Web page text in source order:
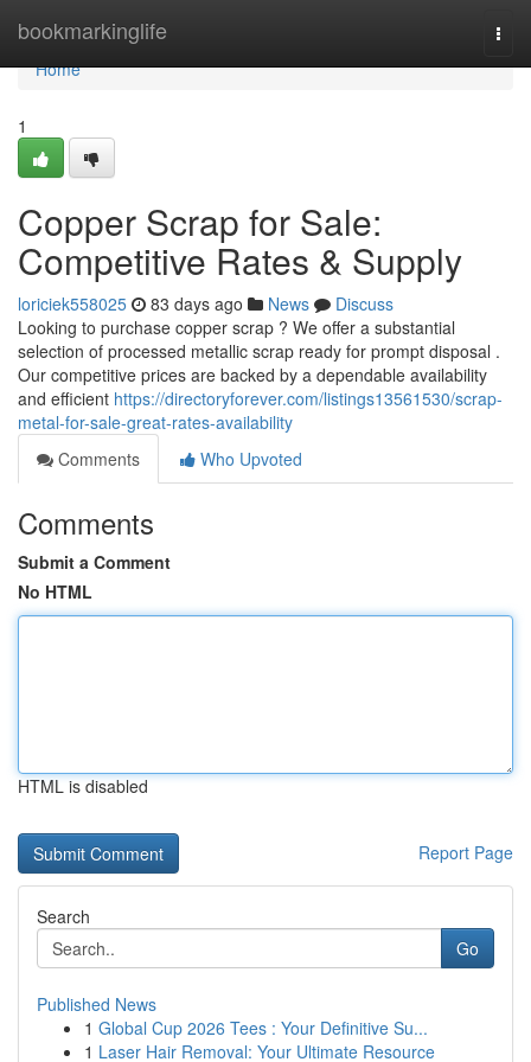
bookmarkinglife
Home
Home
1
Copper Scrap for Sale:
Competitive Rates & Supply
loriciek558025 83 days ago News
Discuss
Looking to purchase copper scrap ? We offer a substantial
selection of processed metallic scrap ready for prompt disposal .
Our competitive prices are backed by a dependable availability
and efficient https://directoryforever.com/listings13561530/scrap-
metal-for-sale-great-rates-availability
Comments
Who Upvoted
Comments
Submit a Comment
No HTML
HTML is disabled
Report Page
Search
Go
Published News
1 Global Cup 2026 Tees : Your Definitive Su...
1 Laser Hair Removal: Your Ultimate Resource